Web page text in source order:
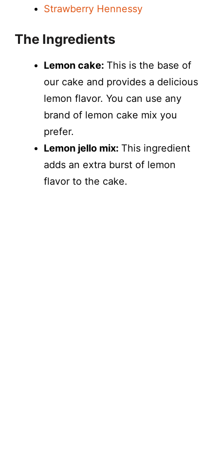
Strawberry Hennessy
The Ingredients
Lemon cake: This is the base of
our cake and provides a delicious
lemon flavor. You can use any
brand of lemon cake mix you
prefer.
Lemon jello mix: This ingredient
adds an extra burst of lemon
flavor to the cake.